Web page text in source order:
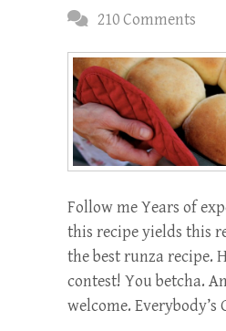
210 Comments
Follow me Years of
this recipe yields this
the best runza recipe.
contest! You betcha.
welcome. Everybody’s